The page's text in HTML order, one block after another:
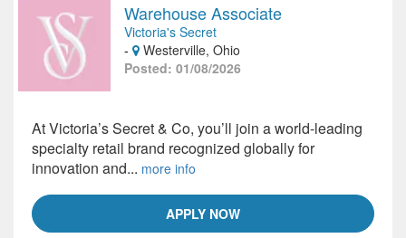
Warehouse Associate
Victoria's Secret
-
Westerville, Ohio
Posted: 01/08/2026
APPLY NOW
At Victoria’s Secret & Co, you’ll join a world-leading
specialty retail brand recognized globally for
innovation and... more info